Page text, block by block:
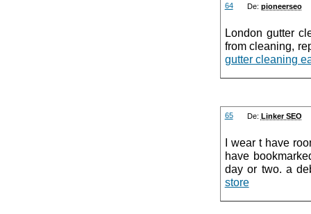
64 De: pioneerseo
London gutter
from cleaning,
gutter cleaning
65 De: Linker SEO
I wear t have
have
day or two. a
store